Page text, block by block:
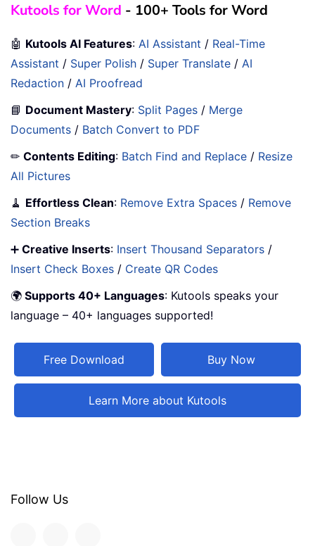
Kutools for Word - 100+ Tools for Word
🤖 Kutools AI Features: AI Assistant / Real-Time
Assistant / Super Polish / Super Translate / AI
Redaction / AI Proofread
📘 Document Mastery: Split Pages / Merge
Documents / Batch Convert to PDF
✏ Contents Editing: Batch Find and Replace / Resize
All Pictures
🧹 Effortless Clean: Remove Extra Spaces / Remove
Section Breaks
➕ Creative Inserts: Insert Thousand Separators /
Insert Check Boxes / Create QR Codes
🌍 Supports 40+ Languages: Kutools speaks your
language – 40+ languages supported!
Free Download Buy Now
Learn More about Kutools
Follow Us